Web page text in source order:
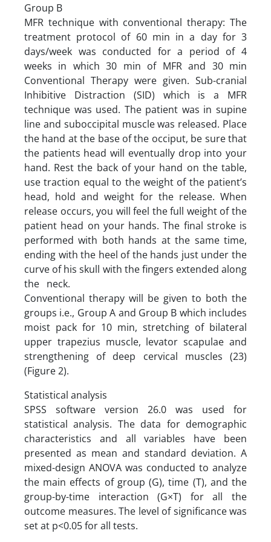
Group B
MFR technique with conventional therapy: The
treatment protocol of 60 min in a day for 3
days/week was conducted for a period of 4
weeks in which 30 min of MFR and 30 min
Conventional Therapy were given. Sub-cranial
Inhibitive Distraction (SID) which is a MFR
technique was used. The patient was in supine
line and suboccipital muscle was released. Place
the hand at the base of the occiput, be sure that
the patients head will eventually drop into your
hand. Rest the back of your hand on the table,
use traction equal to the weight of the patient’s
head, hold and weight for the release. When
release occurs, you will feel the full weight of the
patient head on your hands. The final stroke is
performed with both hands at the same time,
ending with the heel of the hands just under the
curve of his skull with the fingers extended along
the neck.
Conventional therapy will be given to both the
groups i.e., Group A and Group B which includes
moist pack for 10 min, stretching of bilateral
upper trapezius muscle, levator scapulae and
strengthening of deep cervical muscles (23)
(Figure 2).
Statistical analysis
SPSS software version 26.0 was used for
statistical analysis. The data for demographic
characteristics and all variables have been
presented as mean and standard deviation. A
mixed-design ANOVA was conducted to analyze
the main effects of group (G), time (T), and the
group-by-time interaction (G×T) for all the
outcome measures. The level of significance was
set at p<0.05 for all tests.